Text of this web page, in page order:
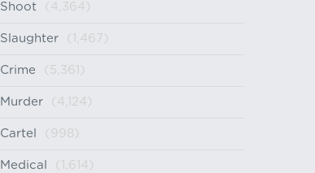
Shoot (4,364)
Slaughter (1,467)
Crime (5,361)
Murder (4,124)
Cartel (998)
Medical (1,614)